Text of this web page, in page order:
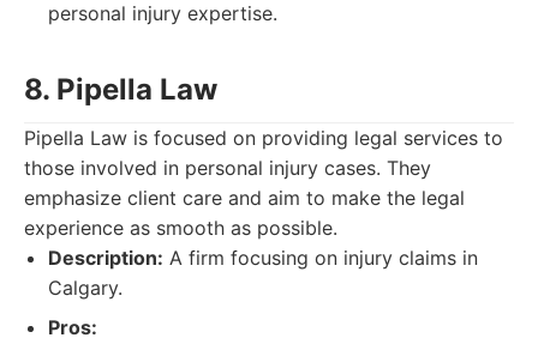
personal injury expertise.
8. Pipella Law
Pipella Law is focused on providing legal services to
those involved in personal injury cases. They
emphasize client care and aim to make the legal
experience as smooth as possible.
Description: A firm focusing on injury claims in
Calgary.
Pros: